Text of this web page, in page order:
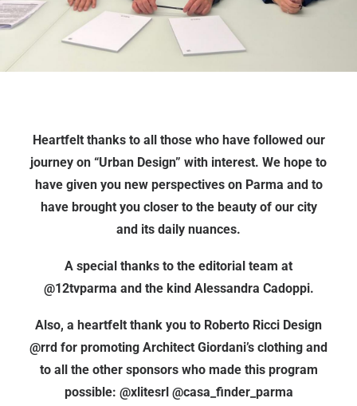
Heartfelt thanks to all those who have followed our
journey on “Urban Design” with interest. We hope to
have given you new perspectives on Parma and to
have brought you closer to the beauty of our city
and its daily nuances.
A special thanks to the editorial team at
@12tvparma and the kind Alessandra Cadoppi.
Also, a heartfelt thank you to Roberto Ricci Design
@rrd for promoting Architect Giordani’s clothing and
to all the other sponsors who made this program
possible: @xlitesrl @casa_finder_parma